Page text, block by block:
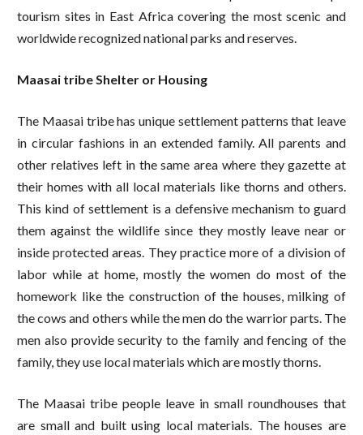
tourism sites in East Africa covering the most scenic and
worldwide recognized national parks and reserves.
Maasai tribe Shelter or Housing
The Maasai tribe has unique settlement patterns that leave
in circular fashions in an extended family. All parents and
other relatives left in the same area where they gazette at
their homes with all local materials like thorns and others.
This kind of settlement is a defensive mechanism to guard
them against the wildlife since they mostly leave near or
inside protected areas. They practice more of a division of
labor while at home, mostly the women do most of the
homework like the construction of the houses, milking of
the cows and others while the men do the warrior parts. The
men also provide security to the family and fencing of the
family, they use local materials which are mostly thorns.
The Maasai tribe people leave in small roundhouses that
are small and built using local materials. The houses are